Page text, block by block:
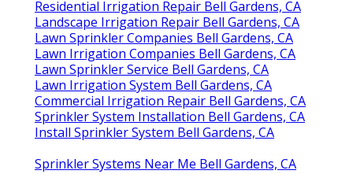
Residential Irrigation Repair Bell Gardens, CA
Landscape Irrigation Repair Bell Gardens, CA
Lawn Sprinkler Companies Bell Gardens, CA
Lawn Irrigation Companies Bell Gardens, CA
Lawn Sprinkler Service Bell Gardens, CA
Lawn Irrigation System Bell Gardens, CA
Commercial Irrigation Repair Bell Gardens, CA
Sprinkler System Installation Bell Gardens, CA
Install Sprinkler System Bell Gardens, CA
Sprinkler Systems Near Me Bell Gardens, CA